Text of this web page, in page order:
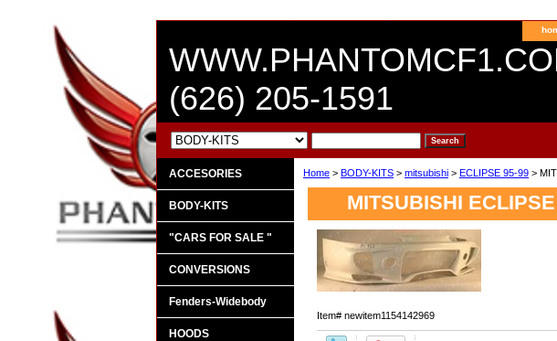
(626) 205-1591
Home > BODY-KITS > mitsubishi > ECLIPSE 95-99 >
MITSUBISHI
Item# newitem1154142969
ACCESORIES
BODY-KITS
"CARS FOR SALE "
CONVERSIONS
Fenders-Widebody
HOODS